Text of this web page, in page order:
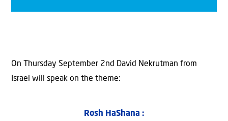
On Thursday September 2nd David Nekrutman from
Israel will speak on the theme:
Rosh HaShana :